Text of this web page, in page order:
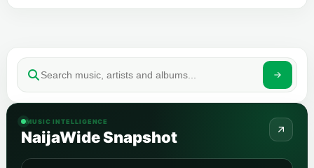
MUSIC INTELLIGENCE
NaijaWide Snapshot